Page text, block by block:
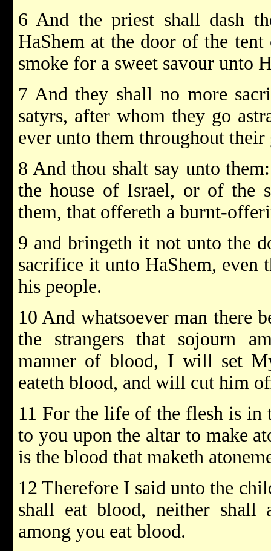
6 And the priest shall dash
HaShem at the door of the
smoke for a sweet savour unto
7 And they shall no more
satyrs, after whom they go
ever unto them throughout their
8 And thou shalt say unto
the house of Israel, or of the
them, that offereth a burnt-
9 and bringeth it not unto the
sacrifice it unto HaShem, even
his people.
10 And whatsoever man there
the strangers that sojourn
manner of blood, I will set
eateth blood, and will cut him
11 For the life of the flesh is in
to you upon the altar to make
is the blood that maketh
12 Therefore I said unto the
shall eat blood, neither shall
among you eat blood.